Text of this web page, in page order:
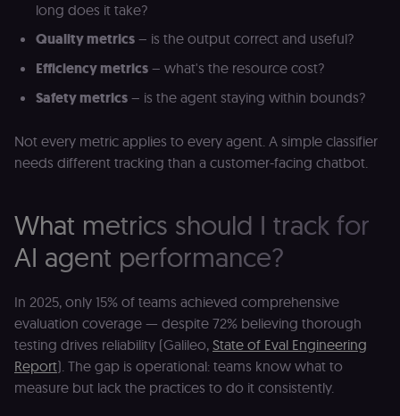
long does it take?
Quality metrics – is the output correct and useful?
Efficiency metrics – what's the resource cost?
Safety metrics – is the agent staying within bounds?
Not every metric applies to every agent. A simple classifier
needs different tracking than a customer-facing chatbot.
What metrics should I track for
AI agent performance?
In 2025, only 15% of teams achieved comprehensive
evaluation coverage — despite 72% believing thorough
testing drives reliability (Galileo, State of Eval Engineering
Report). The gap is operational: teams know what to
measure but lack the practices to do it consistently.